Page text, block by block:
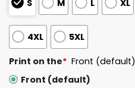
S M L XL
4XL 5XL
Print on the* Front (default)
Front (default)